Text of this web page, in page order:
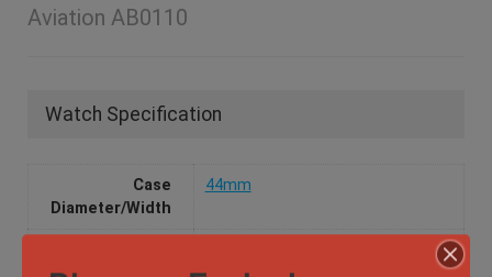
Aviation AB0110
Watch Specification
Case
Diameter/Width
44mm